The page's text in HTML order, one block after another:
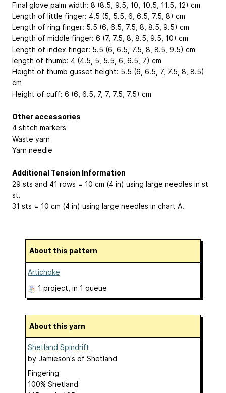
Final glove palm width: 8 (8.5, 9.5, 10, 10.5, 11.5, 12) cm
Length of little finger: 4.5 (5, 5.5, 6, 6.5, 7.5, 8) cm
Length of ring finger: 5.5 (6, 6.5, 7.5, 8, 8.5, 9.5) cm
Length of middle finger: 6 (7, 7.5, 8, 8.5, 9.5, 10) cm
Length of index finger: 5.5 (6, 6.5, 7.5, 8, 8.5, 9.5) cm
length of thumb: 4 (4.5, 5, 5.5, 6, 6.5, 7) cm
Height of thumb gusset height: 5.5 (6, 6.5, 7, 7.5, 8, 8.5)
cm
Height of cuff: 6 (6, 6.5, 7, 7, 7.5, 7.5) cm
Other accessories
4 stitch markers
Waste yarn
Yarn needle
Additional Tension Information
29 sts and 41 rows = 10 cm (4 in) using large needles in st
st.
31 sts = 10 cm (4 in) using large needles in chart A.
About this pattern
Artichoke
1 project , in 1 queue
About this yarn
Shetland Spindrift
by Jamieson's of Shetland
Fingering
100% Shetland